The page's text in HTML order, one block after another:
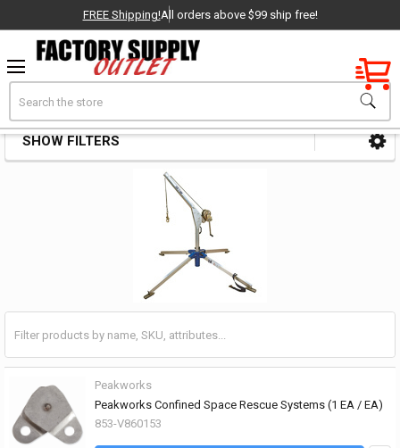
Factory New
OEM Parts
- Delivered Direct to You!
FREE Shipping!All orders above $99 ship free!
Sidebar
SHOW FILTERS
Peakworks
Peakworks Confined Space Rescue Systems (1 EA / EA)
853-V860153